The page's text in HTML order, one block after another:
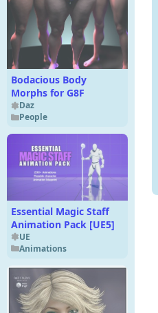
Bodacious Body
Morphs for G8F
Daz
People
Essential Magic Staff
Animation Pack [UE5]
UE
Animations